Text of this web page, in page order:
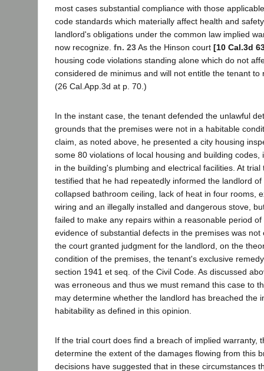
most cases substantial compliance with those
code standards which materially affect health and
landlord's obligations under the common law implied
now recognize. fn. 23As the Hinson court [10 Cal.3d
housing code violations standing alone which do not
considered de minimus and will not entitle the tenant to
(26 Cal.App.3d at p. 70.)
In the instant case, the tenant defended the unlawful
grounds that the premises were not in a habitable
claim, as noted above, he presented a city housing
some 80 violations of local housing and building codes,
in the building's plumbing and electrical facilities. At trial
testified that he had repeatedly informed the landlord
collapsed bathroom ceiling, lack of heat in four rooms,
wiring and an illegally installed and dangerous stove,
failed to make any repairs within a reasonable period of
evidence of substantial defects in the premises was
the court granted judgment for the landlord, on the
condition of the premises, the tenant's exclusive
section 1941 et seq. of the Civil Code. As discussed
was erroneous and thus we must remand this case to
may determine whether the landlord has breached the
habitability as defined in this opinion.
If the trial court does find a breach of implied warranty,
determine the extent of the damages flowing from this
decisions have suggested that in these circumstances